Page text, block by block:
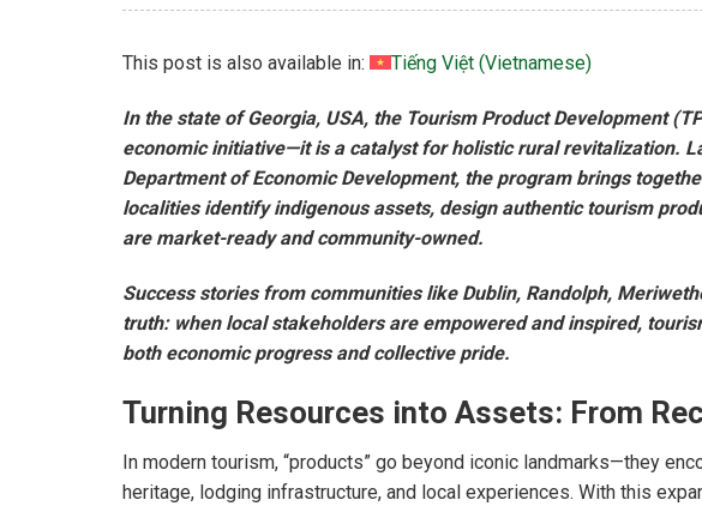
This post is also available in: Tiếng Việt (Vietnamese)
In the state of Georgia, USA, the Tourism Product Development
economic initiative—it is a catalyst for holistic rural revitalization.
Department of Economic Development, the program brings
localities identify indigenous assets, design authentic tourism
are market-ready and community-owned.
Success stories from communities like Dublin, Randolph,
truth: when local stakeholders are empowered and inspired,
both economic progress and collective pride.
Turning Resources into Assets: From
In modern tourism, “products” go beyond iconic landmarks—they
heritage, lodging infrastructure, and local experiences. With this